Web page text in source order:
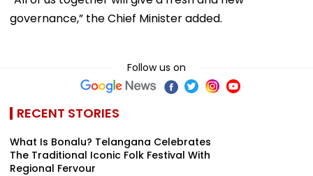
governance,” the Chief Minister added.
Follow us on
RECENT STORIES
What Is Bonalu? Telangana Celebrates
The Traditional Iconic Folk Festival With
Regional Fervour